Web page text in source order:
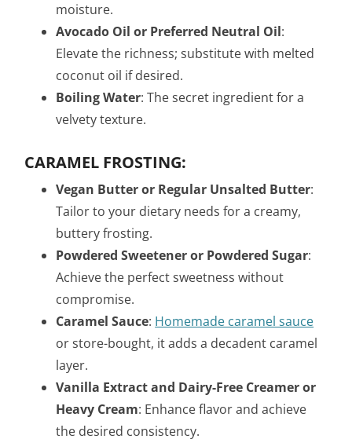
moisture.
Avocado Oil or Preferred Neutral Oil:
Elevate the richness; substitute with melted
coconut oil if desired.
Boiling Water: The secret ingredient for a
velvety texture.
CARAMEL FROSTING:
Vegan Butter or Regular Unsalted Butter:
Tailor to your dietary needs for a creamy,
buttery frosting.
Powdered Sweetener or Powdered Sugar:
Achieve the perfect sweetness without
compromise.
Caramel Sauce: Homemade caramel sauce
or store-bought, it adds a decadent caramel
layer.
Vanilla Extract and Dairy-Free Creamer or
Heavy Cream: Enhance flavor and achieve
the desired consistency.